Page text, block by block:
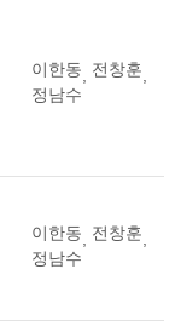
이한동 전창훈
정남수
이한동 전창훈
정남수